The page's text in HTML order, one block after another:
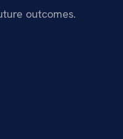
outcomes.